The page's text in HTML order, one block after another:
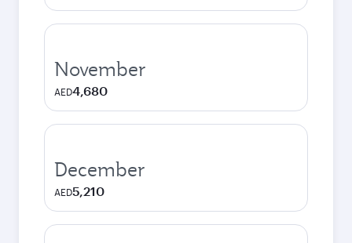
November
AED4,680
December
AED5,210